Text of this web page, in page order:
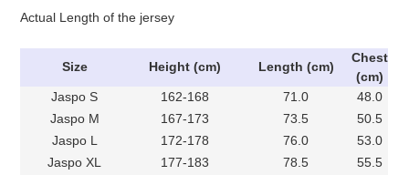
Actual Length of the jersey
Size Height (cm) Length (cm)
Chest
(cm)
Jaspo S
162-168 71.0
48.0
Jaspo M
167-173 73.5
50.5
Jaspo L
172-178 76.0
53.0
Jaspo XL
177-183 78.5
55.5